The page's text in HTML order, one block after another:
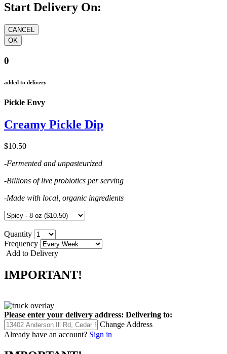
Start Delivery On:
0
added to delivery
Pickle Envy
Creamy Pickle Dip
$10.50
-Fermented and unpasteurized
-Billions of live probiotics per serving
-Made with local, organic ingredients
Quantity
Frequency
Add to Delivery
IMPORTANT!
Please enter your delivery address: Delivering to:
Change Address
Already have an account? Sign in